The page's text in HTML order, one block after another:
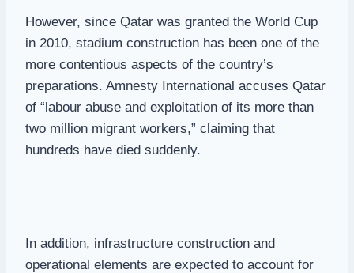
However, since Qatar was granted the World Cup
in 2010, stadium construction has been one of the
more contentious aspects of the country’s
preparations. Amnesty International accuses Qatar
of “labour abuse and exploitation of its more than
two million migrant workers,” claiming that
hundreds have died suddenly.
In addition, infrastructure construction and
operational elements are expected to account for